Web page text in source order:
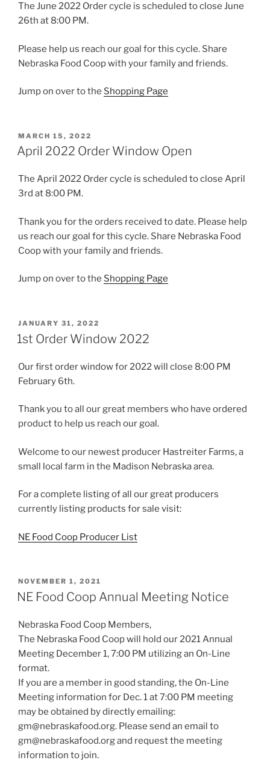
The June 2022 Order cycle is scheduled to close June
26th at 8:00 PM.
Please help us reach our goal for this cycle. Share
Nebraska Food Coop with your family and friends.
Jump on over to the Shopping Page
POSTED
ON
MARCH 15, 2022
April 2022 Order Window Open
The April 2022 Order cycle is scheduled to close April
3rd at 8:00 PM.
Thank you for the orders received to date. Please help
us reach our goal for this cycle. Share Nebraska Food
Coop with your family and friends.
Jump on over to the Shopping Page
POSTED
ON
JANUARY 31, 2022
1st Order Window 2022
Our first order window for 2022 will close 8:00 PM
February 6th.
Thank you to all our great members who have ordered
product to help us reach our goal.
Welcome to our newest producer Hastreiter Farms, a
small local farm in the Madison Nebraska area.
For a complete listing of all our great producers
currently listing products for sale visit:
NE Food Coop Producer List
POSTED
ON
NOVEMBER 1, 2021
NE Food Coop Annual Meeting Notice
Nebraska Food Coop Members,
The Nebraska Food Coop will hold our 2021 Annual
Meeting December 1, 7:00 PM utilizing an On-Line
format.
If you are a member in good standing, the On-Line
Meeting information for Dec. 1 at 7:00 PM meeting
may be obtained by directly emailing:
gm@nebraskafood.org. Please send an email to
gm@nebraskafood.organd request the meeting
information to join.